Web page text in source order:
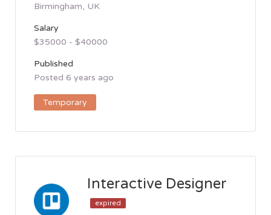
Birmingham, UK
Salary
$35000 - $40000
Published
Posted 6 years ago
Temporary
Interactive Designer
expired